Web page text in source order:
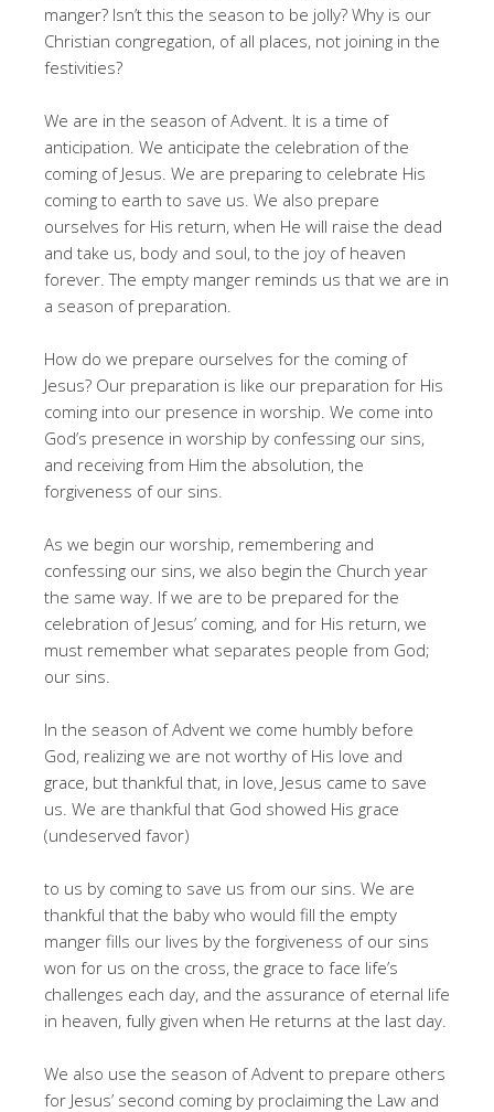
manger? Isn’t this the season to be jolly? Why is our
Christian congregation, of all places, not joining in the
festivities?
We are in the season of Advent. It is a time of
anticipation. We anticipate the celebration of the
coming of Jesus. We are preparing to celebrate His
coming to earth to save us. We also prepare
ourselves for His return, when He will raise the dead
and take us, body and soul, to the joy of heaven
forever. The empty manger reminds us that we are in
a season of preparation.
How do we prepare ourselves for the coming of
Jesus? Our preparation is like our preparation for His
coming into our presence in worship. We come into
God’s presence in worship by confessing our sins,
and receiving from Him the absolution, the
forgiveness of our sins.
As we begin our worship, remembering and
confessing our sins, we also begin the Church year
the same way. If we are to be prepared for the
celebration of Jesus’ coming, and for His return, we
must remember what separates people from God;
our sins.
In the season of Advent we come humbly before
God, realizing we are not worthy of His love and
grace, but thankful that, in love, Jesus came to save
us. We are thankful that God showed His grace
(undeserved favor)
to us by coming to save us from our sins. We are
thankful that the baby who would fill the empty
manger fills our lives by the forgiveness of our sins
won for us on the cross, the grace to face life’s
challenges each day, and the assurance of eternal life
in heaven, fully given when He returns at the last day.
We also use the season of Advent to prepare others
for Jesus’ second coming by proclaiming the Law and